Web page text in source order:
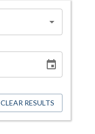
CLEAR RESULTS